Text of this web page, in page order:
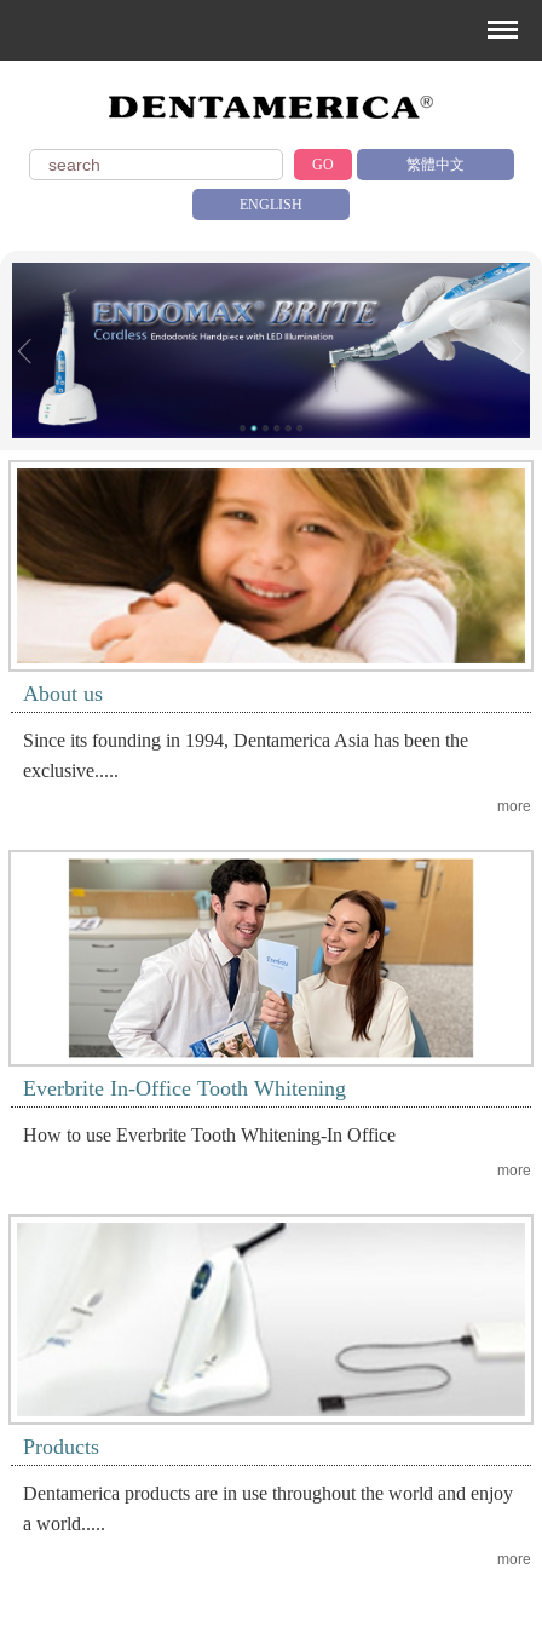
GO 繁體中文
ENGLISH
About us
Since its founding in 1994, Dentamerica Asia has been the
exclusive.....
more
Everbrite In-Office Tooth Whitening
How to use Everbrite Tooth Whitening-In Office
more
Products
Dentamerica products are in use throughout the world and enjoy
a world.....
more